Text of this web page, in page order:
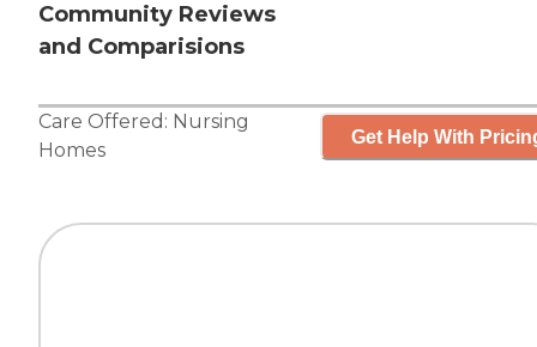
Community Reviews
and Comparisions
Care Offered: Nursing
Homes
Get Help With